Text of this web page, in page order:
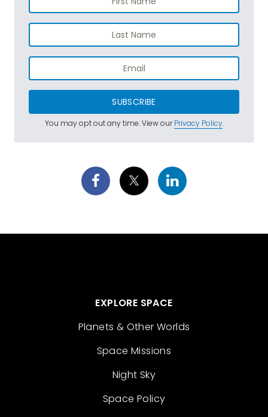
SUBSCRIBE
You may opt out any time. View ourPrivacy Policy.
EXPLORE SPACE
Planets & Other Worlds
Space Missions
Night Sky
Space Policy